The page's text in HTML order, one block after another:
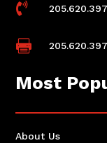


Most
About Us